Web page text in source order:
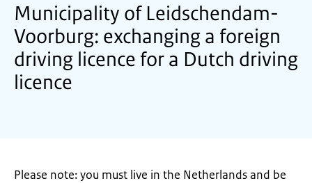
Municipality of Leidschendam-
Voorburg: exchanging a foreign
driving licence for a Dutch driving
licence
Please note: you must live in the Netherlands and be